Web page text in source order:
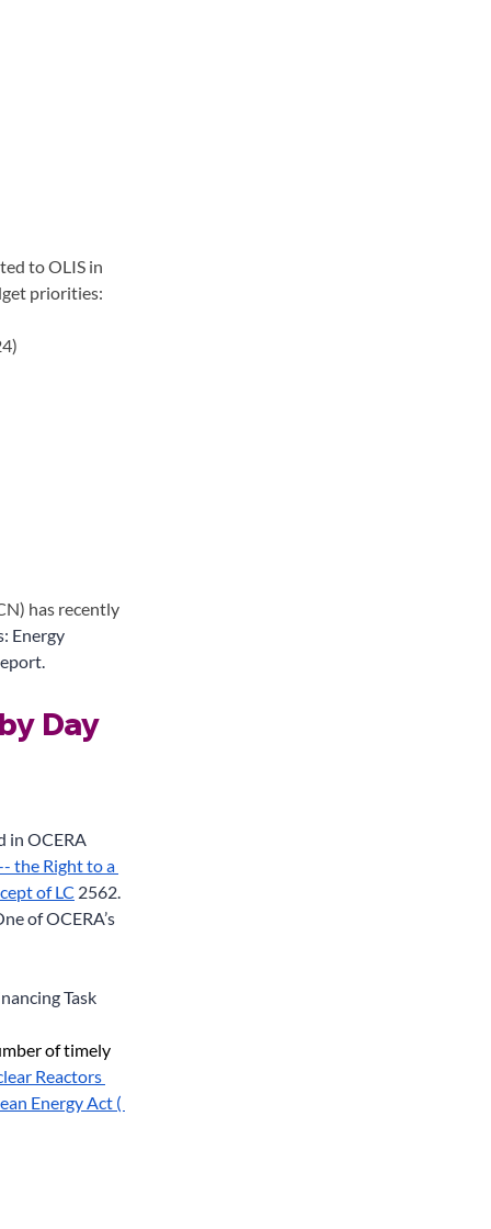
to OLIS in
priorities:
has recently
Energy
Day
in OCERA
the Right to a
of LC 2562.
of OCERA’s
Task
of timely
Reactors
Energy Act (